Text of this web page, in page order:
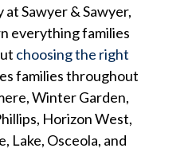
Sawyer & Sawyer,
everything families
choosing the right
families throughout
Winter Garden,
Horizon West,
Lake, Osceola, and